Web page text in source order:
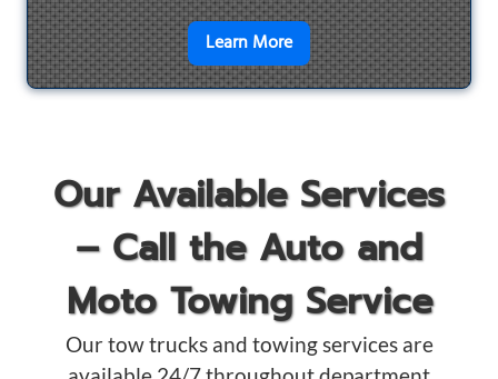
Learn Moreen savoir plus sur
Our Available Services
– Call the Auto and
Moto Towing Service
Our tow trucks and towing services are